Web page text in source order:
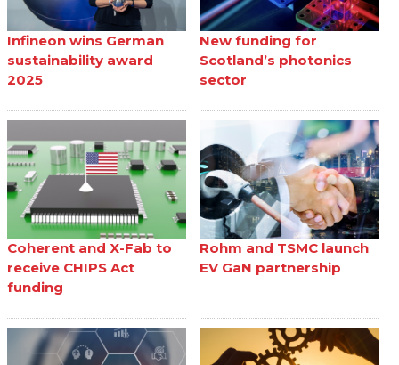
Infineon wins German
sustainability award
2025
New funding for
Scotland’s photonics
sector
Coherent and X-Fab to
receive CHIPS Act
funding
Rohm and TSMC launch
EV GaN partnership